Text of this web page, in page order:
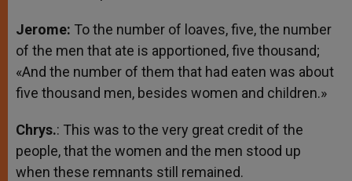
Jerome: To the number of loaves, five, the number
of the men that ate is apportioned, five thousand;
«And the number of them that had eaten was about
five thousand men, besides women and children.»
Chrys.: This was to the very great credit of the
people, that the women and the men stood up
when these remnants still remained.